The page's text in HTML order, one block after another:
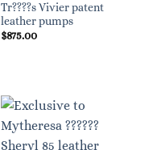
Tr????s Vivier patent
leather pumps
$875.00